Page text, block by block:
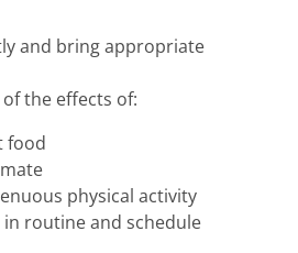
and bring appropriate
of the effects of:
food
physical activity
in routine and schedule